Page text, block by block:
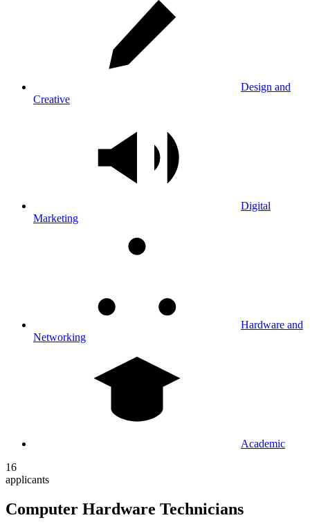
Design and
Creative
Digital
Marketing
Hardware and
Networking
Academic
16
applicants
Computer Hardware Technicians